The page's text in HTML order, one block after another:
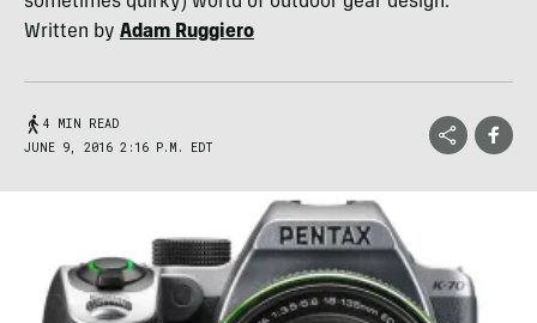
Written by Adam Ruggiero
4 MIN READ
JUNE 9, 2016 2:16 P.M. EDT